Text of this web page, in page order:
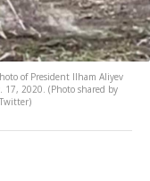
of President Ilham Aliyev
2020. (Photo shared by